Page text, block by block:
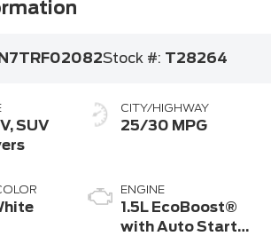
Stock #: T28264
SUV
CITY/HIGHWAY
25/30 MPG
ENGINE
1.5L EcoBoost®
with Auto Start-